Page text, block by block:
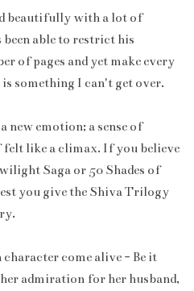
beautifully with a lot of
able to restrict his
of pages and yet make every
something I can't get over.
new emotion; a sense of
felt like a climax. If you believe
Saga or 50 Shades of
you give the Shiva Trilogy
come alive - Be it
admiration for her husband,